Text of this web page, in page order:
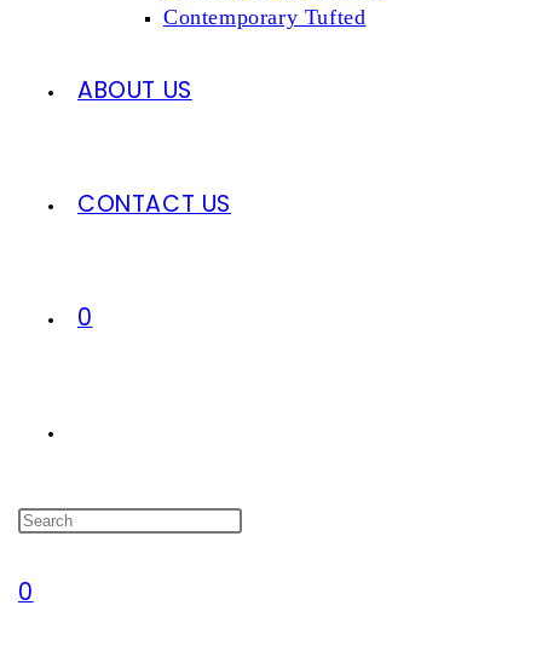
Contemporary Tufted
ABOUT US
CONTACT US
0
WEBSITE
0